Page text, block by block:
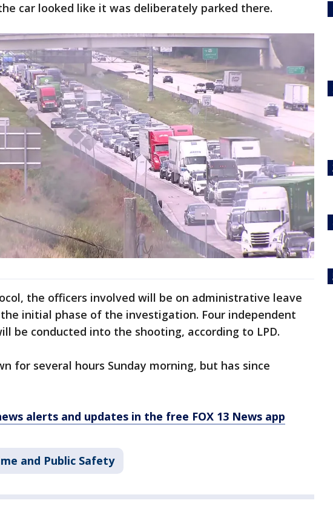
car looked like it was deliberately parked there.
the officers involved will be on administrative leave
initial phase of the investigation. Four independent
be conducted into the shooting, according to LPD.
for several hours Sunday morning, but has since
alerts and updates in the free FOX 13 News app
and Public Safety